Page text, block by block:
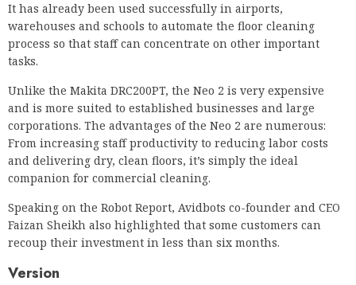
It has already been used successfully in airports,
warehouses and schools to automate the floor cleaning
process so that staff can concentrate on other important
tasks.
Unlike the Makita DRC200PT, the Neo 2 is very expensive
and is more suited to established businesses and large
corporations. The advantages of the Neo 2 are numerous:
From increasing staff productivity to reducing labor costs
and delivering dry, clean floors, it’s simply the ideal
companion for commercial cleaning.
Speaking on the Robot Report, Avidbots co-founder and CEO
Faizan Sheikh also highlighted that some customers can
recoup their investment in less than six months.
Version